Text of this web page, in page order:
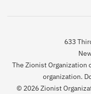
633
The Zionist
organization.
© 2026 Zionist